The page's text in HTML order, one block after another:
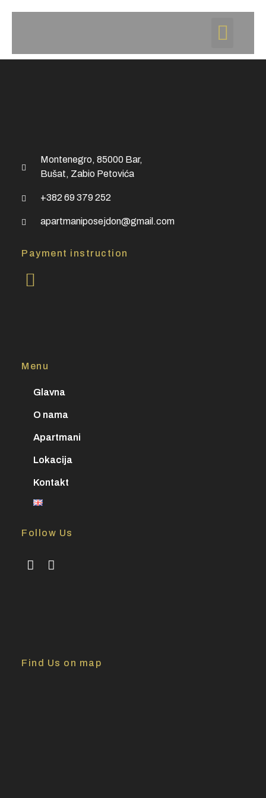
Montenegro, 85000 Bar,
Bušat, Zabio Petovića
+382 69 379 252
apartmaniposejdon@gmail.com
Payment instruction
Menu
Glavna
O nama
Apartmani
Lokacija
Kontakt
Follow Us
Find Us on map